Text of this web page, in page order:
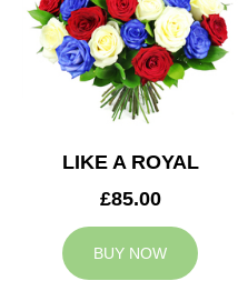
LIKE A ROYAL
£85.00
BUY NOW